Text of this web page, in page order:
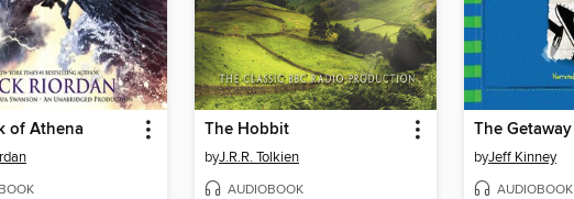
of Athena The Hobbit
byJ.R.R. Tolkien
AUDIOBOOK
The Getaway
byJeff Kinney
AUDIOBOOK